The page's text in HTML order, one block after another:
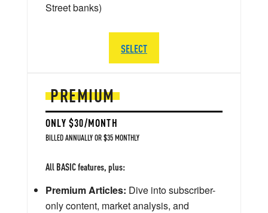
PREMIUM
ONLY $30/MONTH
BILLED ANNUALLY OR $35 MONTHLY
All BASIC features, plus:
Premium Articles: Dive into subscriber-
only content, market analysis, and
Street banks)
SELECT